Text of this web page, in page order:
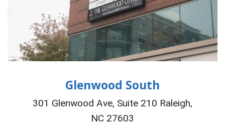
Glenwood South
301 Glenwood Ave, Suite 210 Raleigh,
NC 27603